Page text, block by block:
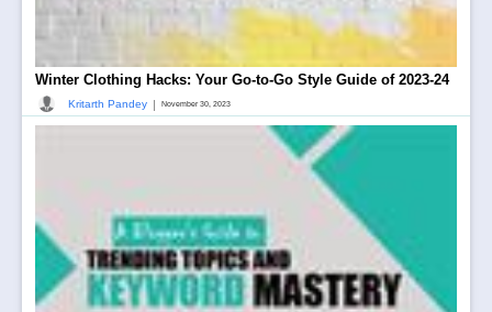
Winter Clothing Hacks: Your Go-to-Go Style Guide of 2023-24
Kritarth Pandey | November 30, 2023